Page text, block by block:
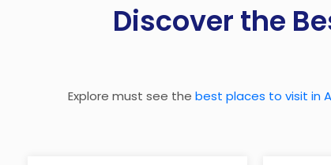
Discover the
Explore must see the best places to visit in